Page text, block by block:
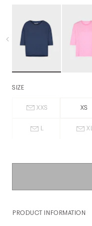
SIZE
XXS XS
L XL
PRODUCT INFORMATION